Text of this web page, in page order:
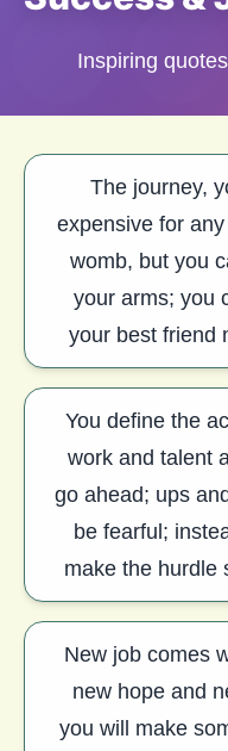
Inspiring
The journey,
expensive for
womb, but you
your arms; you
your best friend
and keep
You define the
work and talent
go ahead; ups
be fearful;
make the hurdle
New job comes
new hope and
you will make